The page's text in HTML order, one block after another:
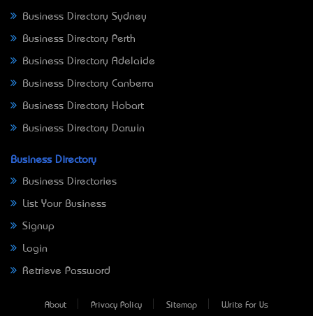
Business Directory Sydney
Business Directory Perth
Business Directory Adelaide
Business Directory Canberra
Business Directory Hobart
Business Directory Darwin
Business Directory
Business Directories
List Your Business
Signup
Login
Retrieve Password
About Privacy Policy Sitemap Write For Us